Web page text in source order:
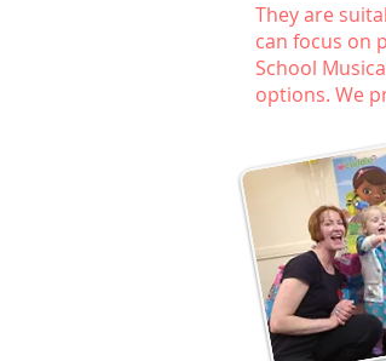
They are
can focus on
School
options. We